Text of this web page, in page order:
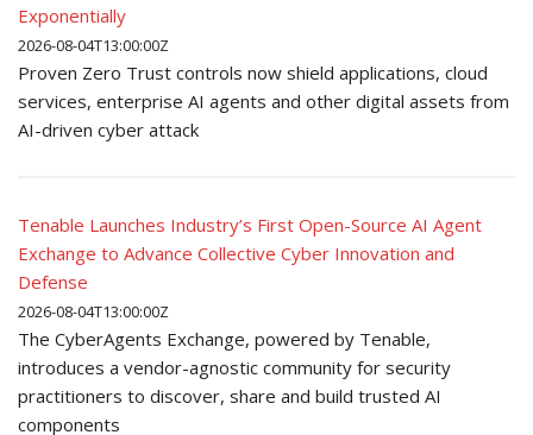
Exponentially
2026-08-04T13:00:00Z
Proven Zero Trust controls now shield applications, cloud
services, enterprise AI agents and other digital assets from
AI-driven cyber attack
Tenable Launches Industry’s First Open-Source AI Agent
Exchange to Advance Collective Cyber Innovation and
Defense
2026-08-04T13:00:00Z
The CyberAgents Exchange, powered by Tenable,
introduces a vendor-agnostic community for security
practitioners to discover, share and build trusted AI
components